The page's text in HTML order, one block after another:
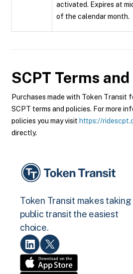
activated. Expires at
of the calendar month.
SCPT Terms
Purchases made with Token Transit
SCPT terms and policies. For more
policies you may visit https://
directly.
Token Transit makes taking
public transit the easiest
choice.